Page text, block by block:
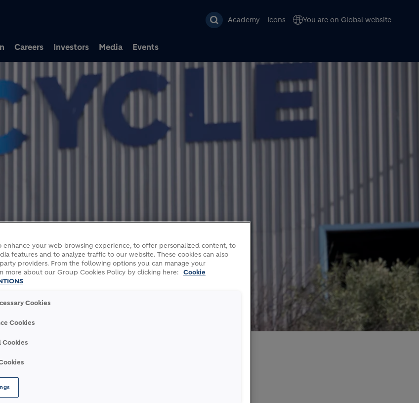
Academy Icons You are on Global website
Careers Investors Media Events
enhance your web browsing experience, to offer personalized content, to
features and to analyze traffic to our website. These cookies can also
providers. From the following options you can manage your
more about our Group Cookies Policy by clicking here:
Cookie
Cookies
Cookies
Cookies